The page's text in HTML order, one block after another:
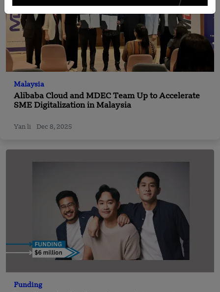
Malaysia
Alibaba Cloud and MDEC Team Up to Accelerate
SME Digitalization in Malaysia
Yan li Dec 8, 2025
Funding